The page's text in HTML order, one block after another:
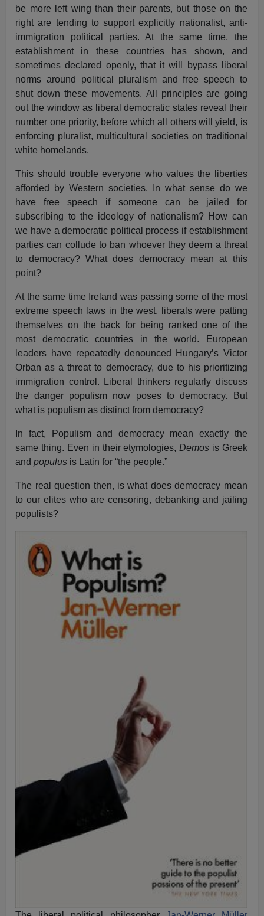
be more left wing than their parents, but those on the
right are tending to support explicitly nationalist, anti-
immigration political parties. At the same time, the
establishment in these countries has shown, and
sometimes declared openly, that it will bypass liberal
norms around political pluralism and free speech to
shut down these movements. All principles are going
out the window as liberal democratic states reveal their
number one priority, before which all others will yield, is
enforcing pluralist, multicultural societies on traditional
white homelands.
This should trouble everyone who values the liberties
afforded by Western societies. In what sense do we
have free speech if someone can be jailed for
subscribing to the ideology of nationalism? How can
we have a democratic political process if establishment
parties can collude to ban whoever they deem a threat
to democracy? What does democracy mean at this
point?
At the same time Ireland was passing some of the most
extreme speech laws in the west, liberals were patting
themselves on the back for being ranked one of the
most democratic countries in the world. European
leaders have repeatedly denounced Hungary’s Victor
Orban as a threat to democracy, due to his prioritizing
immigration control. Liberal thinkers regularly discuss
the danger populism now poses to democracy. But
what is populism as distinct from democracy?
In fact, Populism and democracy mean exactly the
same thing. Even in their etymologies,Demos is Greek
andpopulus is Latin for “the people.”
The real question then, is what does democracy mean
to our elites who are censoring, debanking and jailing
populists?